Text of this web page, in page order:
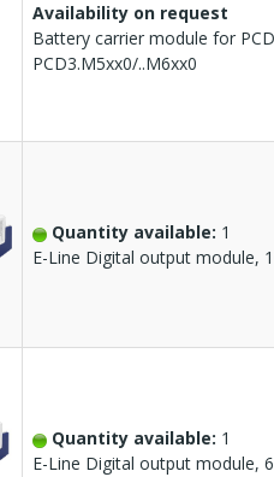
Availability on request
Battery carrier module for
PCD3.M5xx0/..M6xx0
Quantity available: 1
E-Line Digital output module,
Quantity available: 1
E-Line Digital output module,